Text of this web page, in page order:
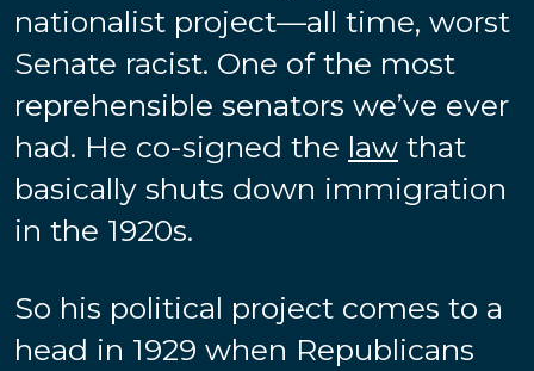
nationalist project—all time, worst
Senate racist. One of the most
reprehensible senators we’ve ever
had. He co-signed the law that
basically shuts down immigration
in the 1920s.
So his political project comes to a
head in 1929 when Republicans